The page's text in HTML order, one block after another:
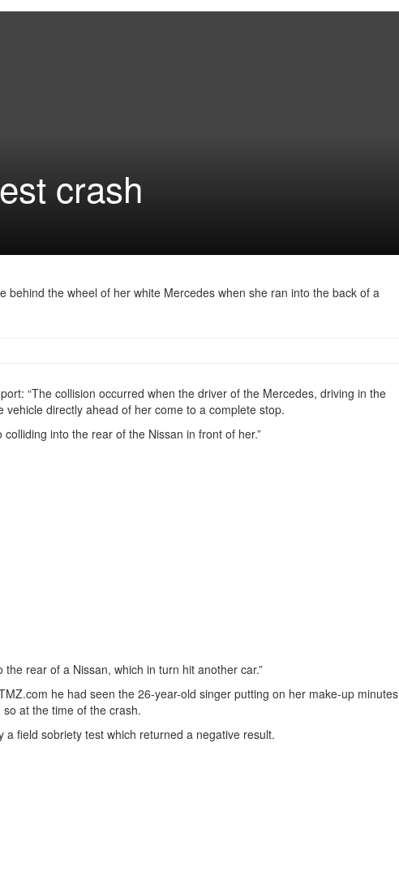
crash
behind the wheel of her white Mercedes when she ran into the back of a
“The collision occurred when the driver of the Mercedes, driving in the
directly ahead of her come to a complete stop.
into the rear of the Nissan in front of her.”
rear of a Nissan, which in turn hit another car.”
he had seen the 26-year-old singer putting on her make-up minutes
at the time of the crash.
field sobriety test which returned a negative result.